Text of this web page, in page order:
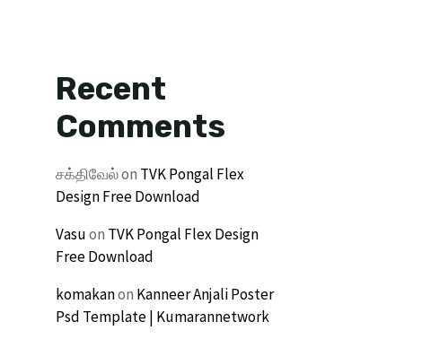
Recent
Comments
சக்திவேல்on TVK Pongal Flex
Design Free Download
Vasuon TVK Pongal Flex Design
Free Download
komakanon Kanneer Anjali Poster
Psd Template | Kumarannetwork